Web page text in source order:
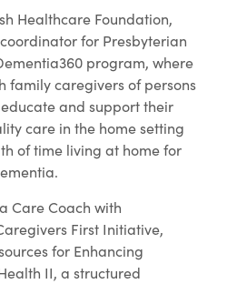
Healthcare Foundation,
for Presbyterian
program, where
family caregivers of persons
and support their
care in the home setting
of time living at home for
Care Coach with
First Initiative,
for Enhancing
II, a structured